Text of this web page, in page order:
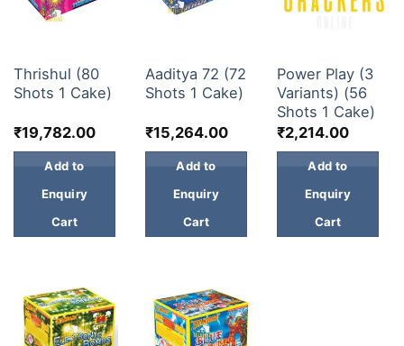
Thrishul (80
Shots 1 Cake)
₹19,782.00
Add to
Enquiry
Cart
Aaditya 72 (72
Shots 1 Cake)
₹15,264.00
Add to
Enquiry
Cart
Power Play (3
Variants) (56
Shots 1 Cake)
₹2,214.00
Add to
Enquiry
Cart